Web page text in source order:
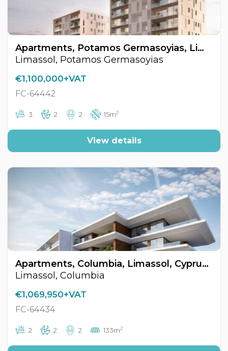
Apartments, Potamos Germasoyias, Limassol, Cyprus FC-64442
Limassol, Potamos Germasoyias
€1,100,000+VAT
FC-64442
3 2 2 15m2
View details
Apartments, Columbia, Limassol, Cyprus FC-64434
Limassol, Columbia
€1,069,950+VAT
FC-64434
2 2 2 133m2